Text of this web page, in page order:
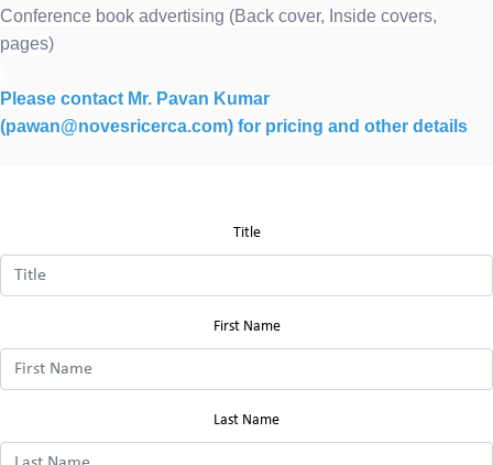
Conference book advertising (Back cover, Inside covers,
pages)
Please contact Mr. Pavan Kumar
(pawan@novesricerca.com) for pricing and other details
Title
First Name
Last Name